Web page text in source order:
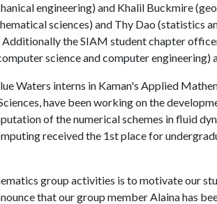
engineering) and Khalil Buckmire
sciences) and Thy Dao (statistics
the SIAM student chapter
science and computer engineering)
Waters interns in Kaman's Applied
have been working on the
of the numerical schemes in fluid
received the 1st place for
group activities is to motivate our
that our group member Alaina has